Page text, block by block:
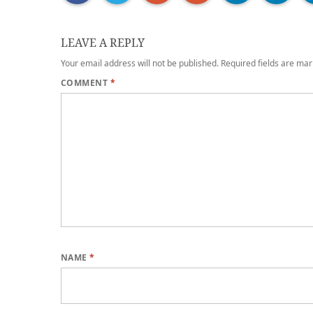
LEAVE A REPLY
Your email address will not be published. Required fields are
COMMENT *
NAME*